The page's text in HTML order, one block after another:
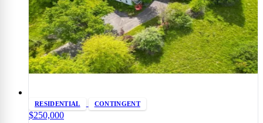
RESIDENTIAL CONTINGENT
$250,000